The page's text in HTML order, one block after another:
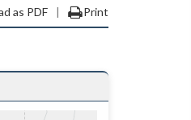
as PDF | Print